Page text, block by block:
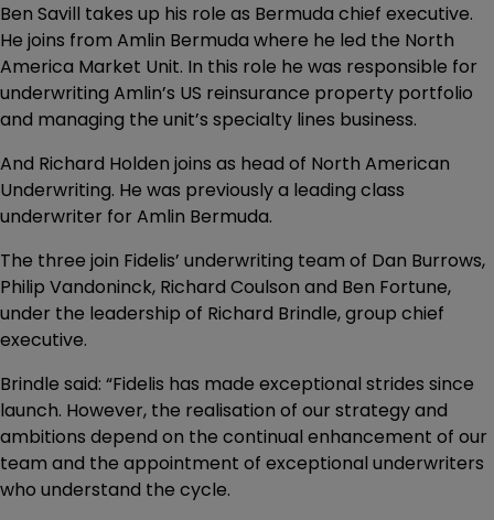
Ben Savill takes up his role as Bermuda chief executive.
He joins from Amlin Bermuda where he led the North
America Market Unit. In this role he was responsible for
underwriting Amlin’s US reinsurance property portfolio
and managing the unit’s specialty lines business.
And Richard Holden joins as head of North American
Underwriting. He was previously a leading class
underwriter for Amlin Bermuda.
The three join Fidelis’ underwriting team of Dan Burrows,
Philip Vandoninck, Richard Coulson and Ben Fortune,
under the leadership of Richard Brindle, group chief
executive.
Brindle said: “Fidelis has made exceptional strides since
launch. However, the realisation of our strategy and
ambitions depend on the continual enhancement of our
team and the appointment of exceptional underwriters
who understand the cycle.